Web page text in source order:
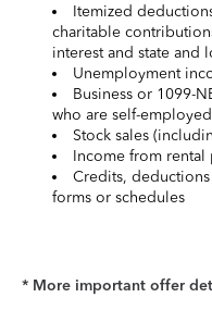
Itemized
charitable
interest and state and
Unemployment
Business or 1099-
who are self-
Stock sales
Income from
Credits,
forms or schedules
* More important offer